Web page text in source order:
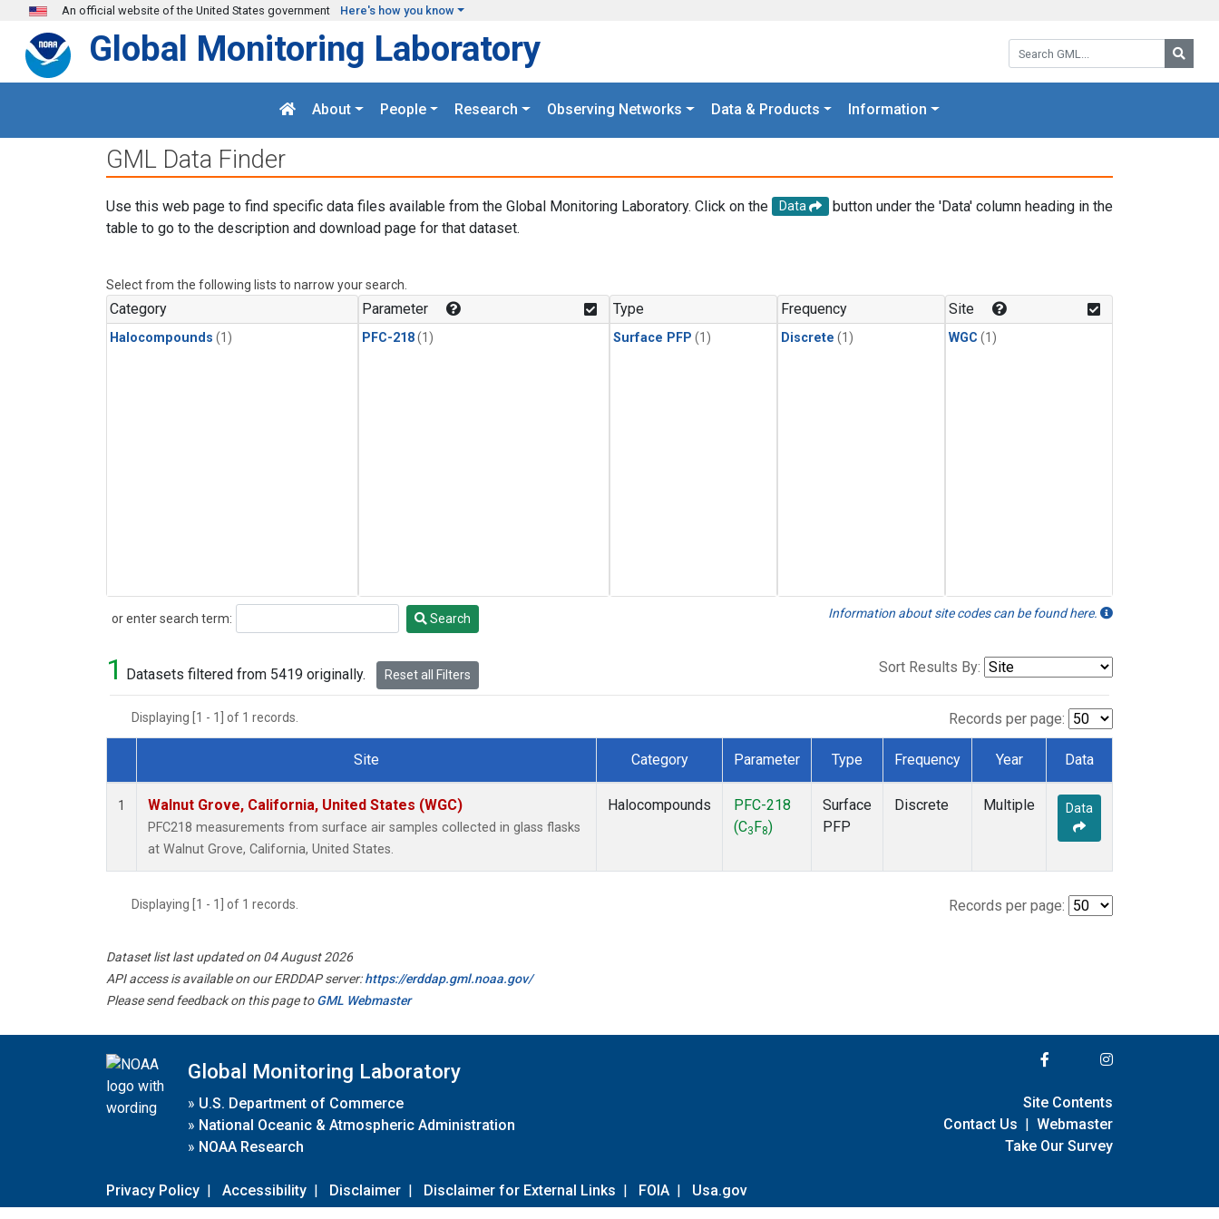
Skip to main content
An official website of the United States government Here's how you know
Search GML:
Global Monitoring Laboratory
About People Research Observing Networks Data & Products Information
GML Data Finder
Use this web page to find specific data files available from the Global Monitoring Laboratory. Click on the Data
button under the 'Data' column heading in the
table to go to the description and download page for that dataset.
Select from the following lists to narrow your search.
Category
Halocompounds (1)
Parameter
PFC-218(1)
Type
Surface PFP (1)
Frequency
Discrete (1)
Site
WGC (1)
or enter search term:
Search Search Information about site codes can be found here.
1 Datasets filtered from 5419 originally. Reset all Filters Sort Results By:
Displaying [1 - 1] of 1 records. Records per page:
Dataset Number
Site Category Parameter Type Frequency Year Data
1 Walnut Grove, California, United States (WGC)
PFC218 measurements from surface air samples collected in glass flasks
at Walnut Grove, California, United States.
Halocompounds
PFC-218
(C3 F8)
Surface
PFP
Discrete Multiple Data
Displaying [1 - 1] of 1 records. Records per page:
Dataset list last updated on 04 August 2026
API access is available on our ERDDAP server:https://erddap.gml.noaa.gov/
Please send feedback on this page toGML Webmaster
Global Monitoring Laboratory
» U.S. Department of Commerce
» National Oceanic & Atmospheric Administration
» NOAA Research
Privacy Policy | Accessibility | Disclaimer | Disclaimer for External Links | FOIA | Usa.gov
Site Contents
Contact Us | Webmaster
Take Our Survey